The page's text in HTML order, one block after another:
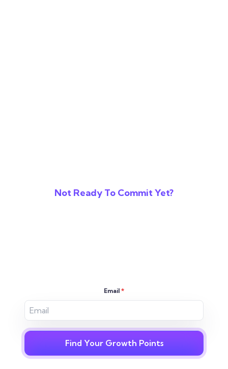
Not Ready To Commit Yet?
Email *
Find Your Growth Points